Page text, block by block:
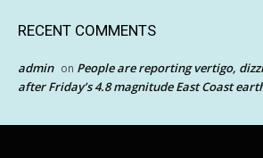
RECENT COMMENTS
admin on People are reporting vertigo,
after Friday’s 4.8 magnitude East Coast